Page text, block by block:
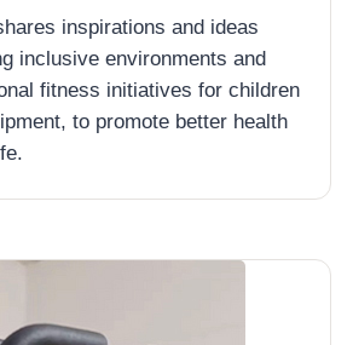
inspirations and ideas
inclusive environments and
fitness initiatives for children
to promote better health